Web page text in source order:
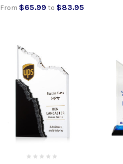
From $65.99 to $83.95